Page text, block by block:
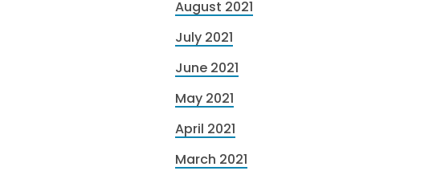
August 2021
July 2021
June 2021
May 2021
April 2021
March 2021